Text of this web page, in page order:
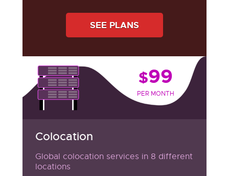
SEE PLANS
Colocation
Global colocation services in 8 different
locations
$99
PER MONTH